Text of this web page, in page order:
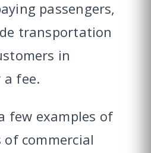
passengers,
transportation
in
a fee.
few examples of
commercial